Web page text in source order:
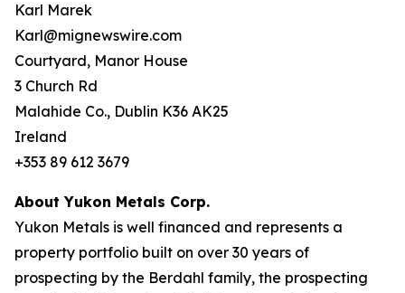
Karl Marek
Karl@mignewswire.com
Courtyard, Manor House
3 Church Rd
Malahide Co., Dublin K36 AK25
Ireland
+353 89 612 3679
About Yukon Metals Corp.
Yukon Metals is well financed and represents a
property portfolio built on over 30 years of
prospecting by the Berdahl family, the prospecting